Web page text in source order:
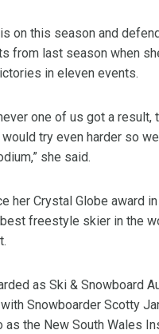
on this season and
from last season when
in eleven events.
one of us got a result,
try even harder so
she said.
her Crystal Globe award
freestyle skier in the
as Ski & Snowboard
Snowboarder Scotty
as the New South Wales